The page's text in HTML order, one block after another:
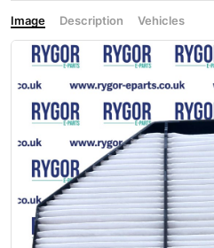
Image Description Vehicles